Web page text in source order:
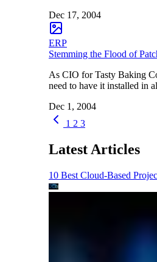
Dec 17, 2004
ERP
Stemming the Flood of
As CIO for Tasty Baking
need to have it installed in
Dec 1, 2004
1 2 3
Latest Articles
10 Best Cloud-Based